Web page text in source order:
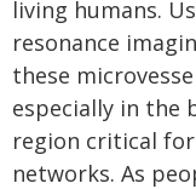
living humans.
resonance
these
especially in the
region critical
networks. As